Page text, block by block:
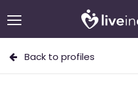
Back to profiles